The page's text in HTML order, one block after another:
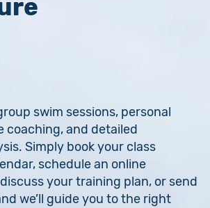
swim sessions, personal
coaching, and detailed
Simply book your class
schedule an online
your training plan, or send
we’ll guide you to the right